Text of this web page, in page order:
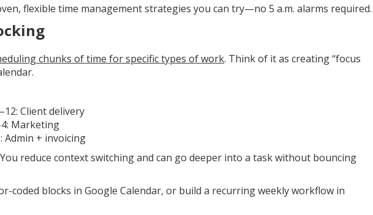
flexible time management strategies you can try—no 5 a.m. alarms required.
chunks of time for specific types of work. Think of it as creating “focus
Client delivery
Marketing
Admin + invoicing
reduce context switching and can go deeper into a task without bouncing
coded blocks in Google Calendar, or build a recurring weekly workflow in